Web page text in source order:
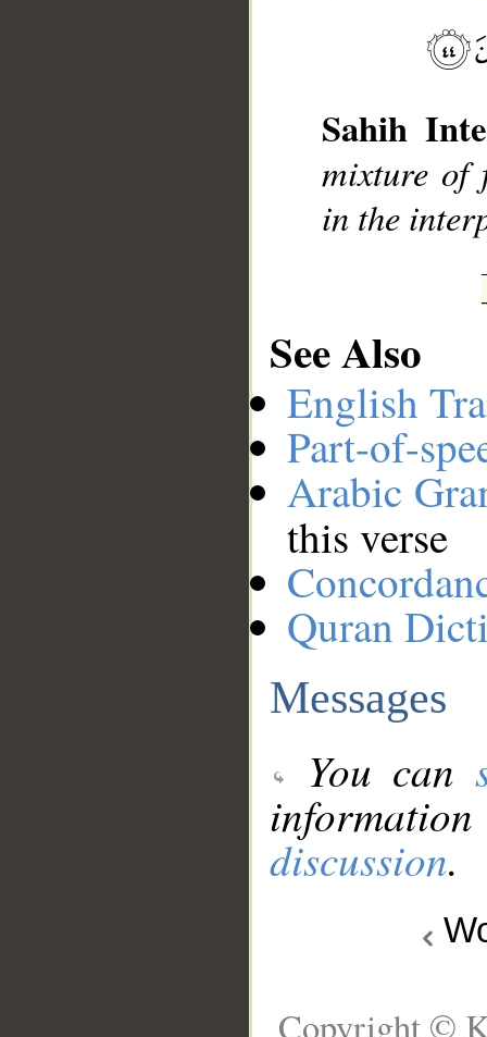
Sahih
mixture of
in the
See Also
English
Part-of-
Arabic
this verse
Quran
Messages
You can
discussion.
Copyright ©